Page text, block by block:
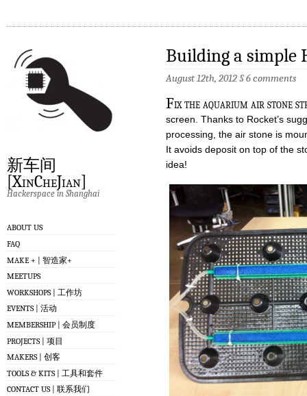
新车间
[XinCheJian]
Hackerspace in Shanghai
ABOUT US
FAQ
MAKE + | 智造家+
MEETUPS
WORKSHOPS | 工作坊
EVENTS | 活动
MEMBERSHIP | 会员制度
PROJECTS | 项目
MAKERS | 创客
TOOLS & KITS | 工具和套件
CONTACT US | 联系我们
Building a simple
August 12th, 2012§6 comments
Fix the aquarium air stone
screen. Thanks to Rocket’s
processing, the air stone is
It avoids deposit on top of the
idea!